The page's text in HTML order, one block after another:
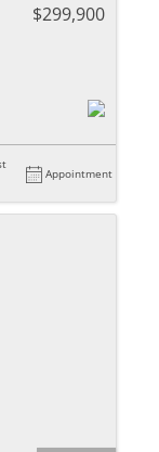
$299,900
Appointment